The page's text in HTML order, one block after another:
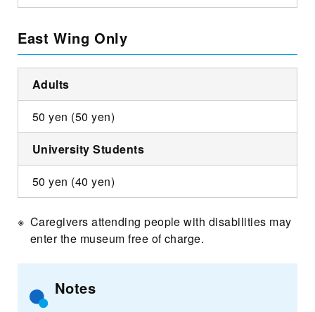
East Wing Only
Adults
50 yen (50 yen)
University Students
50 yen (40 yen)
Caregivers attending people with disabilities may
enter the museum free of charge.
Notes